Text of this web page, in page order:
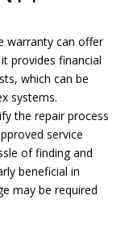
warranty can offer
provides financial
which can be
systems.
the repair process
service
of finding and
beneficial in
may be required